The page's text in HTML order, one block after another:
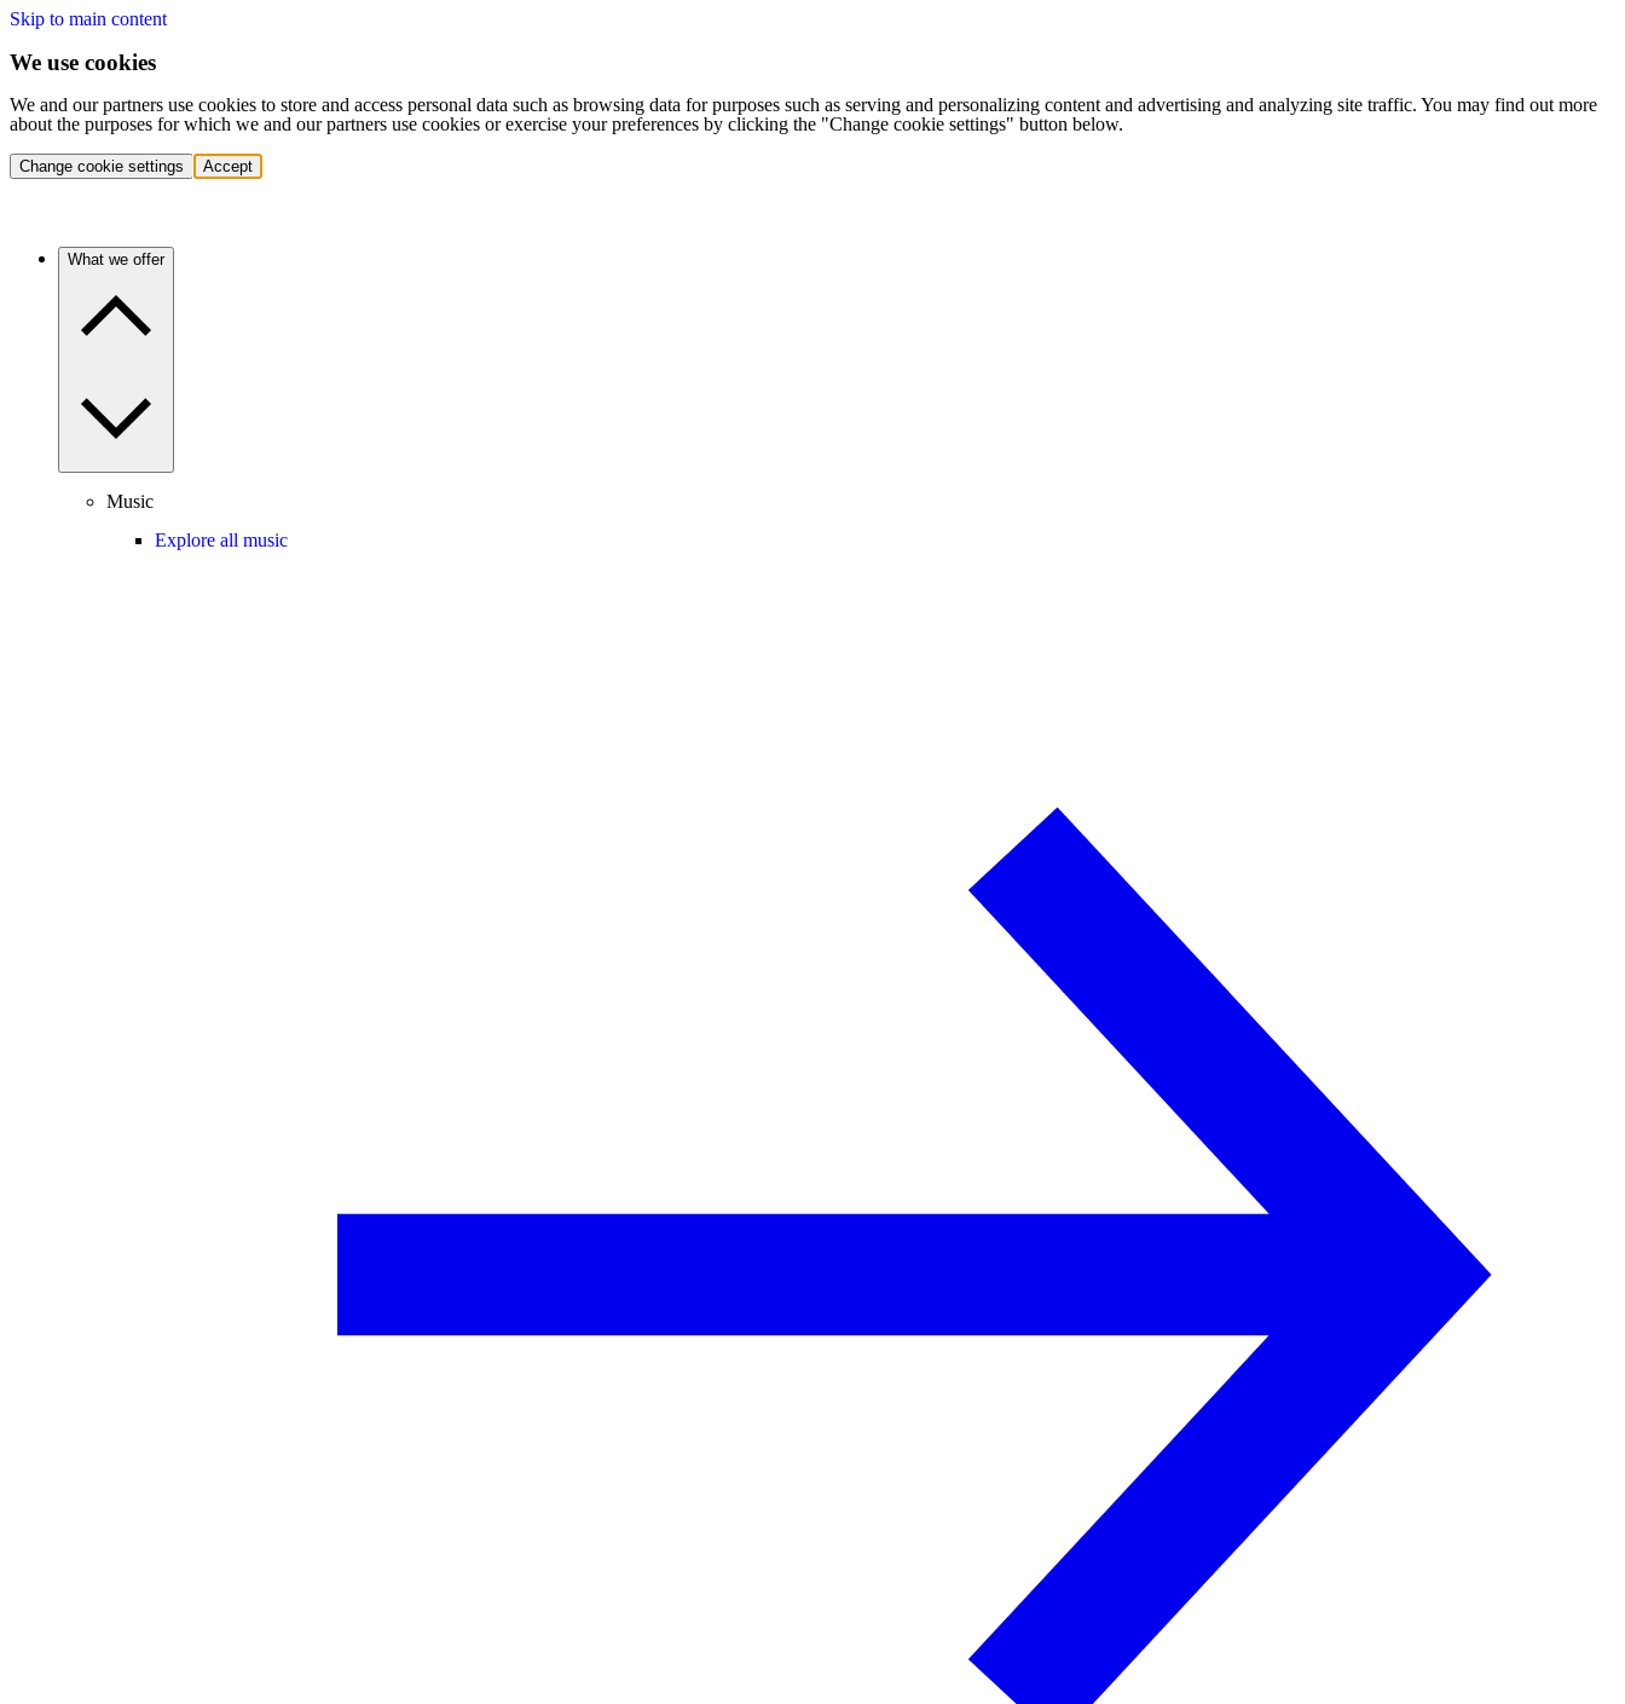
Skip to main content
We use cookies
We and our partners use cookies to store and access personal data such as browsing data for purposes such as serving and personalizing content and advertising and analyzing site traffic. You may find out more
about the purposes for which we and our partners use cookies or exercise your preferences by clicking the "Change cookie settings" button below.
Change cookie settings Accept
What we offer
Music
Explore all music